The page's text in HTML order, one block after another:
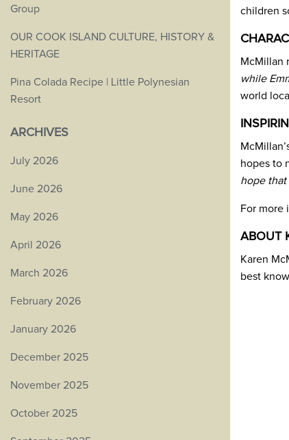
children
McMillan
while
world
hopes to
hope that
For more
ABOUT
Karen
best
Group
OUR COOK ISLAND CULTURE, HISTORY &
HERITAGE
Pina Colada Recipe | Little Polynesian
Resort
ARCHIVES
July 2026
June 2026
May 2026
April 2026
March 2026
February 2026
January 2026
December 2025
November 2025
October 2025